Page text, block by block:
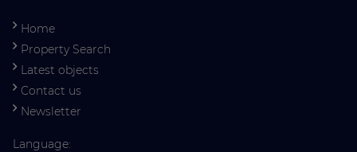
Home
Property Search
Latest objects
Contact us
Newsletter
Language: